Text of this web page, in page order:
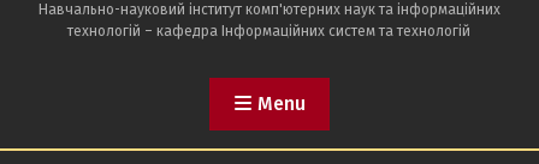
Навчально-науковий інститут комп'ютерних наук та інформаційних
технологій – кафедра Інформаційних систем та технологій
Menu